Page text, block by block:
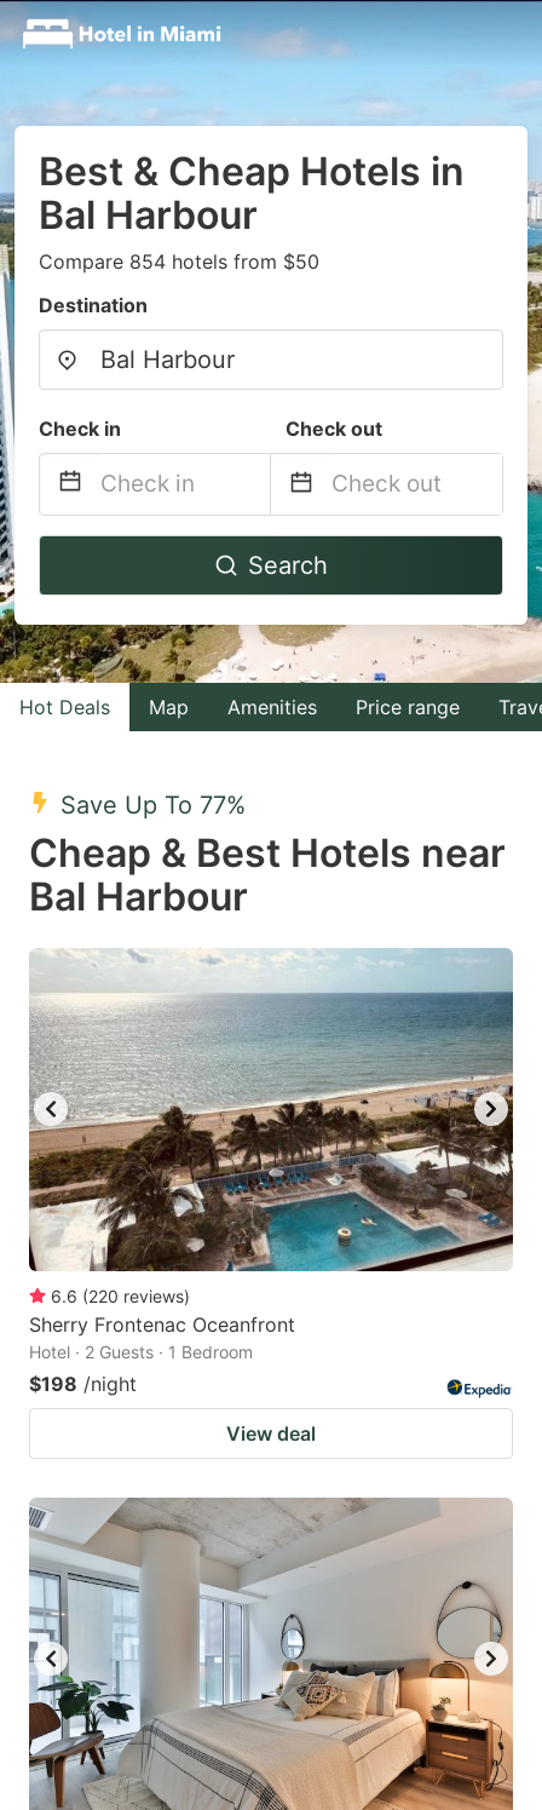
Best & Cheap Hotels in
Bal Harbour
Compare 854 hotels from $50
Destination
Check in Check out
Navigate
to
interact
with
the
select
a
date.
the
question
mark
key
to
get
the
keyboard
shortcuts
for
changing
dates.
Navigate
to
interact
with
the
a
the
question
mark
key
to
get
the
keyboard
shortcuts
Search
Hot Deals Map Amenities Price range
Save Up To 77%
Cheap & Best Hotels near
Bal Harbour
6.6 (220 reviews)
Sherry Frontenac Oceanfront
Hotel · 2 Guests · 1 Bedroom
$198 /night
View deal